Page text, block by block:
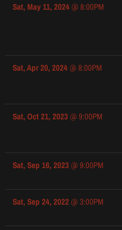
Sat, May 11, 2024@8:00PM
Sat, Apr 20, 2024@8:00PM
Sat, Oct 21, 2023 @9:00PM
Sat, Sep 16, 2023 @9:00PM
Sat, Sep 24, 2022@3:00PM